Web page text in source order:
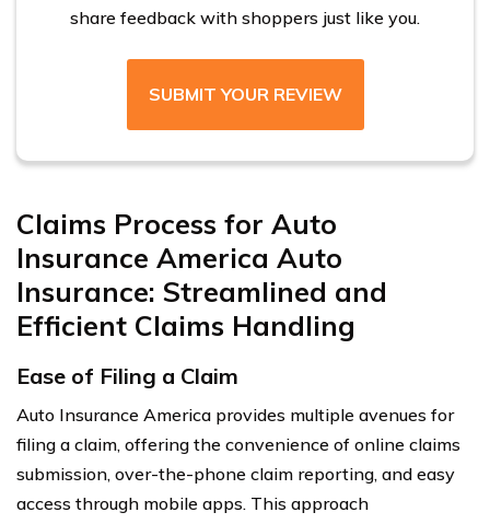
share feedback with shoppers just like you.
SUBMIT YOUR REVIEW
Claims Process for Auto
Insurance America Auto
Insurance: Streamlined and
Efficient Claims Handling
Ease of Filing a Claim
Auto Insurance America provides multiple avenues for
filing a claim, offering the convenience of online claims
submission, over-the-phone claim reporting, and easy
access through mobile apps. This approach